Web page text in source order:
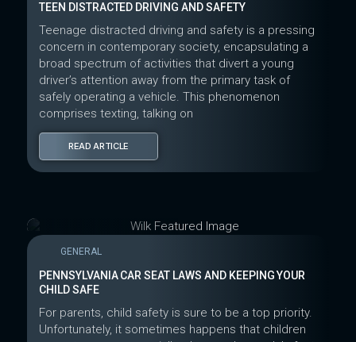
TEEN DISTRACTED DRIVING AND SAFETY
Teenage distracted driving and safety is a pressing
concern in contemporary society, encapsulating a
broad spectrum of activities that divert a young
driver’s attention away from the primary task of
safely operating a vehicle. This phenomenon
comprises texting, talking on
READ ARTICLE
GENERAL
PENNSYLVANIA CAR SEAT LAWS AND KEEPING YOUR
CHILD SAFE
For parents, child safety is sure to be a top priority.
Unfortunately, it sometimes happens that children